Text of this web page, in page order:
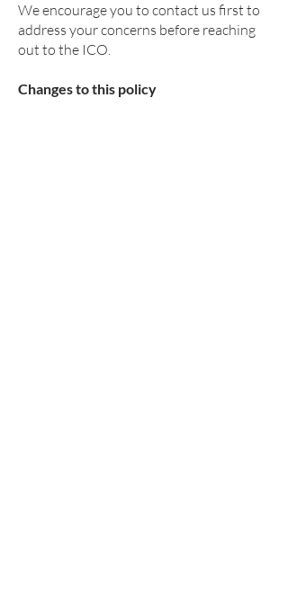
We encourage you to contact us first to
address your concerns before reaching
out to the ICO.
Changes to this policy